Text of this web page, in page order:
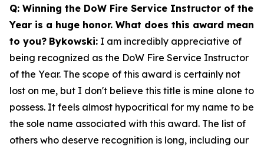
Q: Winning the DoW Fire Service Instructor of the
Year is a huge honor. What does this award mean
to you? Bykowski: I am incredibly appreciative of
being recognized as the DoW Fire Service Instructor
of the Year. The scope of this award is certainly not
lost on me, but I don't believe this title is mine alone to
possess. It feels almost hypocritical for my name to be
the sole name associated with this award. The list of
others who deserve recognition is long, including our